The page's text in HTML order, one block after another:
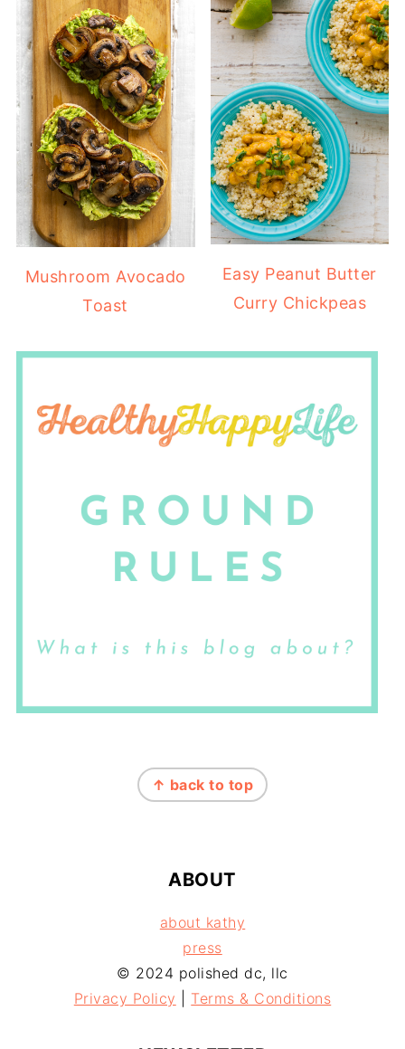
Mushroom Avocado
Toast
Easy Peanut Butter
Curry Chickpeas
↑ back to top
ABOUT
about kathy
press
© 2024 polished dc, llc
Privacy Policy
Terms & Conditions